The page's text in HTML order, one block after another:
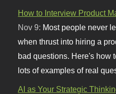
How to Interview Product
Nov 9: Most people never
when thrust into hiring a
bad questions. Here's how
lots of examples of real
AI as Your Strategic